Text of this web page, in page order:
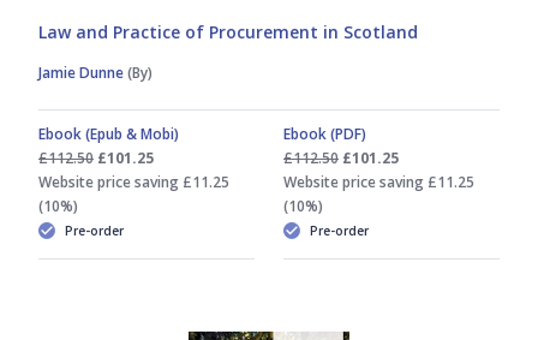
Hector L MacQueen
Hector MacQueen
Hilary Patrick
Law and Practice of Procurement in Scotland
Jamie Dunne(By)
Ebook (Epub & Mobi)
£112.50 £101.25
Website price saving £11.25
(10%)
Pre-order
Ebook (PDF)
£112.50 £101.25
Website price saving £11.25
(10%)
Pre-order